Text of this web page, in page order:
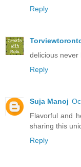
Reply
delicious never
Reply
Suja Manoj
Flavorful and
sharing this
Reply